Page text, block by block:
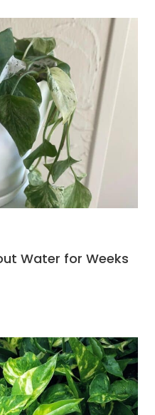
Water for Weeks